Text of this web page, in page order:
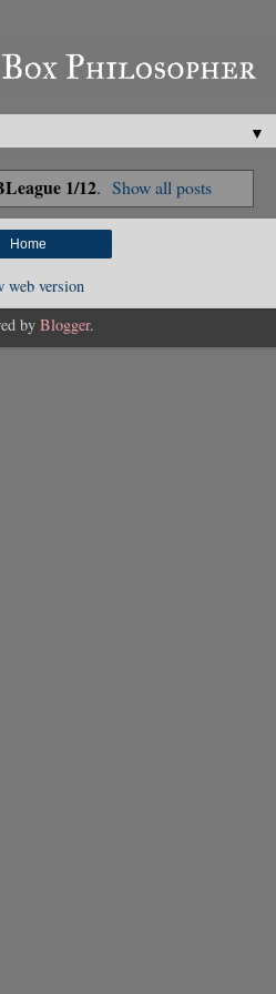
▼
1/12. Show all posts
Home
web version
by Blogger.